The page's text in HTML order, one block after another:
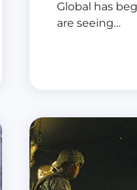
Global has
are seeing…